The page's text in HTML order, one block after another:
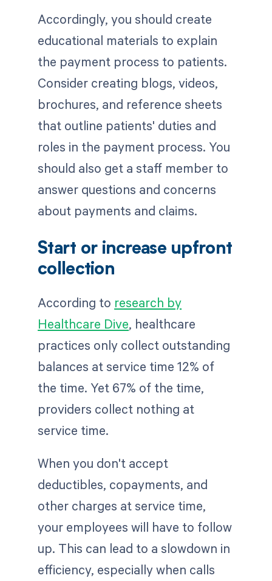
Accordingly, you should create
educational materials to explain
the payment process to patients.
Consider creating blogs, videos,
brochures, and reference sheets
that outline patients' duties and
roles in the payment process. You
should also get a staff member to
answer questions and concerns
about payments and claims.
Start or increase upfront
collection
According to research by
Healthcare Dive, healthcare
practices only collect outstanding
balances at service time 12% of
the time. Yet 67% of the time,
providers collect nothing at
service time.
When you don't accept
deductibles, copayments, and
other charges at service time,
your employees will have to follow
up. This can lead to a slowdown in
efficiency, especially when calls